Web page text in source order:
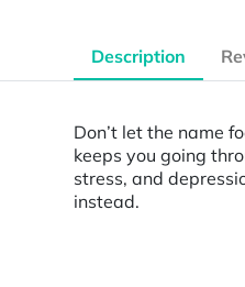
Description
Don’t let the name
keeps you going
stress, and
instead.